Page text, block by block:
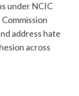
under NCIC
address hate
across